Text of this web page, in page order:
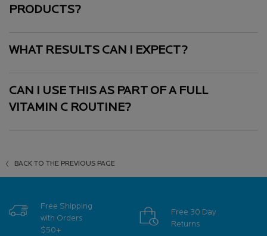
PRODUCTS?
WHAT RESULTS CAN I EXPECT?
CAN I USE THIS AS PART OF A FULL
VITAMIN C ROUTINE?
BACK TO THE PREVIOUS PAGE
Free Shipping
with Orders
$50+
Free 30 Day
Returns